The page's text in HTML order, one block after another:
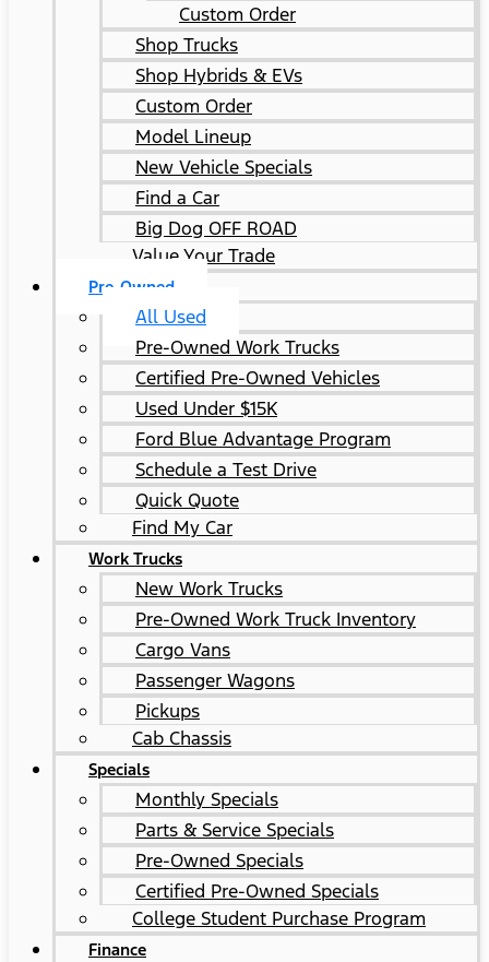
Custom Order
Shop Trucks
Shop Hybrids & EVs
Custom Order
Model Lineup
New Vehicle Specials
Find a Car
Big Dog OFF ROAD
Value Your Trade
Pre-Owned
All Used
Pre-Owned Work Trucks
Certified Pre-Owned Vehicles
Used Under $15K
Ford Blue Advantage Program
Schedule a Test Drive
Quick Quote
Find My Car
Work Trucks
New Work Trucks
Pre-Owned Work Truck Inventory
Cargo Vans
Passenger Wagons
Pickups
Cab Chassis
Specials
Monthly Specials
Parts & Service Specials
Pre-Owned Specials
Certified Pre-Owned Specials
College Student Purchase Program
Finance